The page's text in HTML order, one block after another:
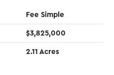
Fee Simple
$3,825,000
2.11 Acres